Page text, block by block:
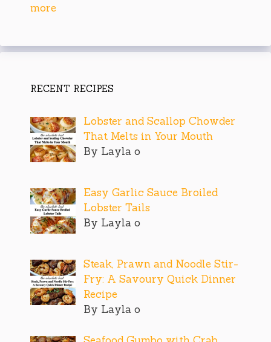
more
RECENT RECIPES
Lobster and Scallop Chowder
That Melts in Your Mouth
By Layla o
Easy Garlic Sauce Broiled
Lobster Tails
By Layla o
Steak, Prawn and Noodle Stir-
Fry: A Savoury Quick Dinner
Recipe
By Layla o